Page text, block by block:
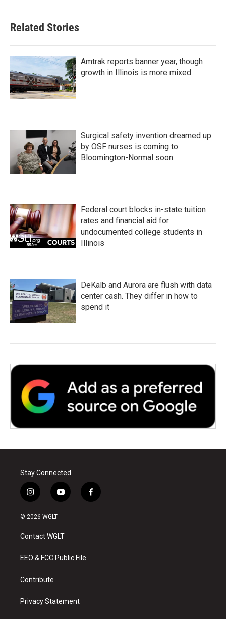
Related Stories
Amtrak reports banner year, though
growth in Illinois is more mixed
Surgical safety invention dreamed up
by OSF nurses is coming to
Bloomington-Normal soon
Federal court blocks in-state tuition
rates and financial aid for
undocumented college students in
Illinois
DeKalb and Aurora are flush with data
center cash. They differ in how to
spend it
Stay Connected
i
n
s
a
g
a
y
o
u
b
f
a
© 2026 WGLT
Contact WGLT
EEO & FCC Public File
Contribute
Privacy Statement